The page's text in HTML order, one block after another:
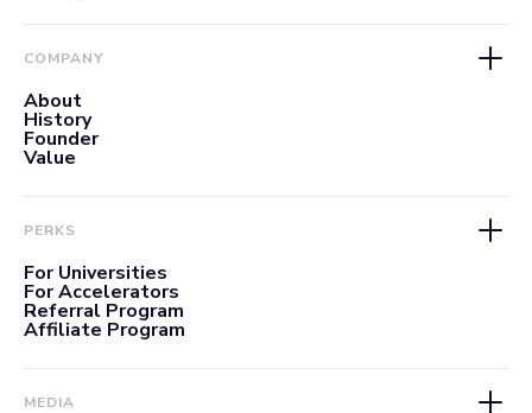
COMPANY
About
History
Founder
Value
PERKS
For Universities
For Accelerators
Referral Program
Affiliate Program
MEDIA